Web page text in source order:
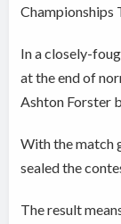
Championships
In a closely-
at the end of
Ashton Forster
With the match
sealed the
The result